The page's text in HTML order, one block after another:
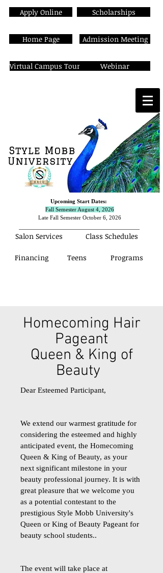
Apply Online
Home Page
Virtual Campus Tour
Scholarships
Admission Meeting
Webinar
Upcoming Start Dates:
Fall Semester August 4, 2026
Late Fall Semester October 6, 2026
Salon Services Class Schedules
Financing Teens Programs
Homecoming Hair
Pageant
Queen & King of
Beauty
Dear Esteemed Participant,
We extend our warmest gratitude for
considering the esteemed and highly
anticipated event, the Homecoming
Queen & King of Beauty, as your
next significant milestone in your
beauty professional journey. It is with
great pleasure that we welcome you
as a potential contestant to the
prestigious Style Mobb University's
Queen or King of Beauty Pageant for
beauty school students..
The event will take place at